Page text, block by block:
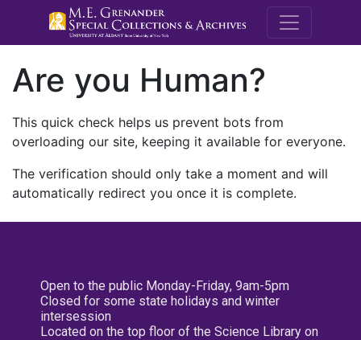
M.E.
Are you Human?
This quick check helps us prevent bots from
overloading our site, keeping it available for everyone.
The verification should only take a moment and will
automatically redirect you once it is complete.
Open to the public Monday-Friday, 9am-5pm
Closed for some state holidays and winter
intersession
Located on the top floor of the Science Library on